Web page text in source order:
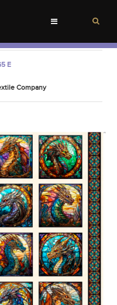
Toggle
E
Company